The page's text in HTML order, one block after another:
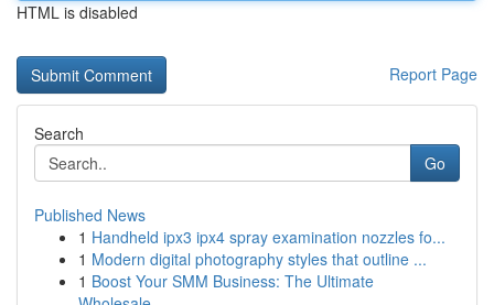
HTML is disabled
Report Page
Search
Go
Published News
1 Handheld ipx3 ipx4 spray examination nozzles fo...
1 Modern digital photography styles that outline ...
1 Boost Your SMM Business: The Ultimate